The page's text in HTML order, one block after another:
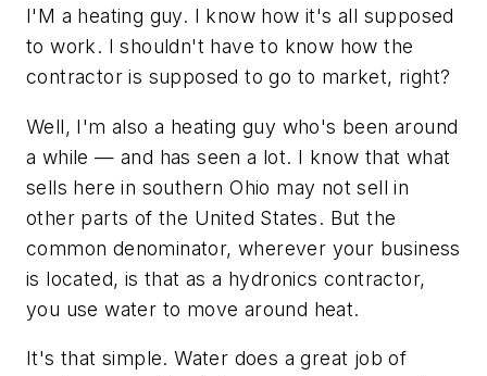
I'M a heating guy. I know how it's all supposed
to work. I shouldn't have to know how the
contractor is supposed to go to market, right?
Well, I'm also a heating guy who's been around
a while — and has seen a lot. I know that what
sells here in southern Ohio may not sell in
other parts of the United States. But the
common denominator, wherever your business
is located, is that as a hydronics contractor,
you use water to move around heat.
It's that simple. Water does a great job of